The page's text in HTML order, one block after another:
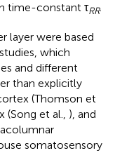
time-constant τRR.
layer were based
which
and different
than explicitly
(Thomson et
(Song et al., ), and
somatosensory